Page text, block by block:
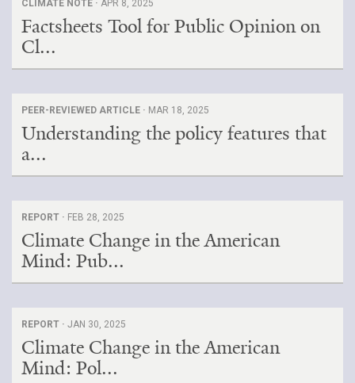
CLIMATE NOTE · APR 8, 2025
Factsheets Tool for Public Opinion on
Cl...
PEER-REVIEWED ARTICLE · MAR 18, 2025
Understanding the policy features that
a...
REPORT · FEB 28, 2025
Climate Change in the American
Mind: Pub...
REPORT · JAN 30, 2025
Climate Change in the American
Mind: Pol...